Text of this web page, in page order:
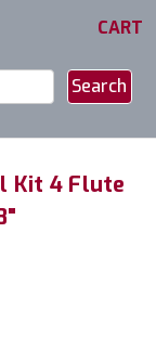
CART
Kit 4 Flute